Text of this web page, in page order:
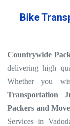
Bike
Countrywide
delivering high
Whether you
Transportation
Packers and
Services in